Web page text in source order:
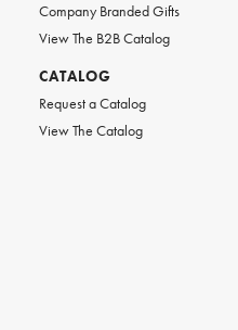
Company Branded Gifts
View The B2B Catalog
CATALOG
Request a Catalog
View The Catalog